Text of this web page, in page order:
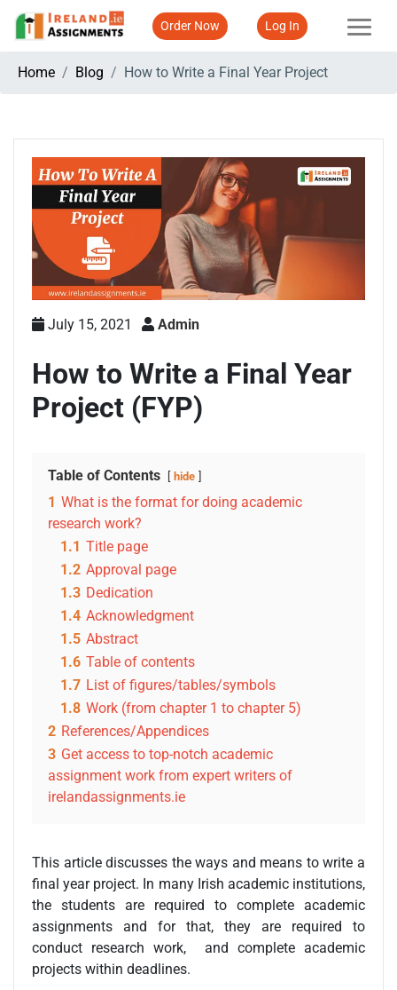
Order Now Log In
Home Blog How to Write a Final Year Project
July 15, 2021 Admin
How to Write a Final Year
Project (FYP)
Table of Contents hide
1 What is the format for doing academic
research work?
1.1 Title page
1.2 Approval page
1.3 Dedication
1.4 Acknowledgment
1.5 Abstract
1.6 Table of contents
1.7 List of figures/tables/symbols
1.8 Work (from chapter 1 to chapter 5)
2 References/Appendices
3 Get access to top-notch academic
assignment work from expert writers of
irelandassignments.ie
This article discusses the ways and means to write a
final year project. In many Irish academic institutions,
the students are required to complete academic
assignments and for that, they are required to
conduct research work, and complete academic
projects within deadlines.